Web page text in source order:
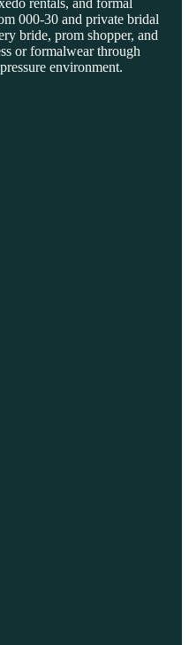
rentals, and formal
000-30 and private bridal
bride, prom shopper, and
or formalwear through
environment.